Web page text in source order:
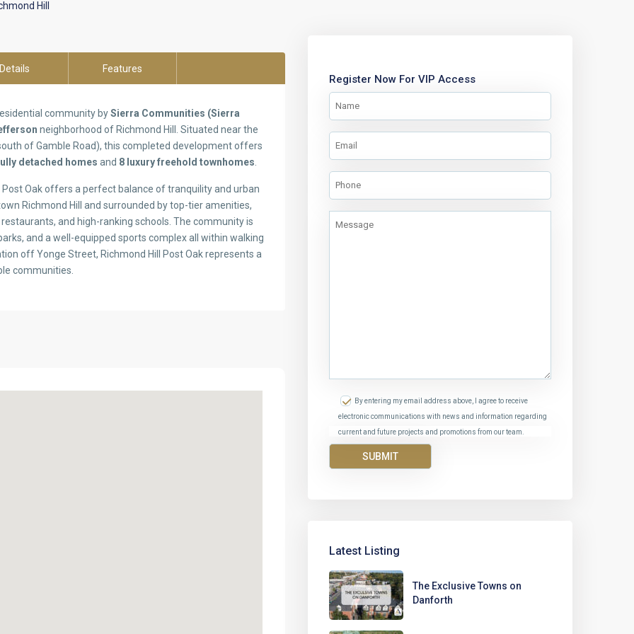
Hill
Features
community bySierra Communities (Sierra
neighborhood of Richmond Hill. Situated near the
of Gamble Road), this completed development offers
detached homes and 8 luxury freehold townhomes
Oak offers a perfect balance of tranquility and urban
Richmond Hill and surrounded by top-tier amenities,
and high-ranking schools. The community is
and a well-equipped sports complex all within walking
off Yonge Street, Richmond Hill Post Oak represents a
communities.
Register Now For VIP Access
By entering my email address above, I agree to receive
electronic communications with news and information regarding
current and future projects and promotions from our team.
Latest Listing
The Exclusive Towns on
Danforth